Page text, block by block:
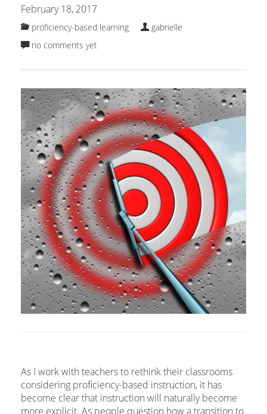
February 18, 2017
proficiency-based learning
gabrielle
no comments yet
As I work with teachers to rethink their classrooms
considering proficiency-based instruction, it has
become clear that instruction will naturally become
more explicit. As people question how a transition to